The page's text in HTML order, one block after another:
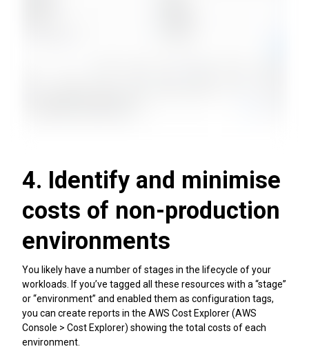
4. Identify and minimise
costs of non-production
environments
You likely have a number of stages in the lifecycle of your
workloads. If you’ve tagged all these resources with a “stage”
or “environment” and enabled them as configuration tags,
you can create reports in the AWS Cost Explorer (AWS
Console > Cost Explorer) showing the total costs of each
environment.